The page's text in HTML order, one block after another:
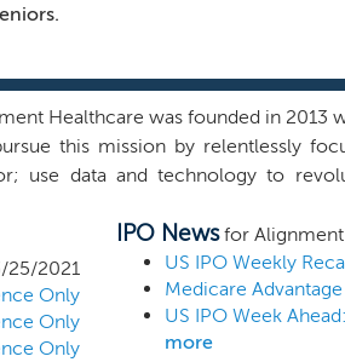
Healthcare was founded in 2013
this mission by relentlessly
use data and technology to
consumer-centric platform
through our Medicare
across the United States. Our
will be required to successfully
strengths. Our platform
model; engage consumers directly
25/2021
Only
Only
Only
IPO Newsfor Alignment
US IPO Weekly
more